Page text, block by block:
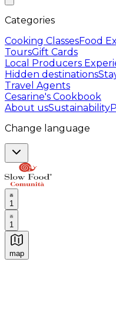
Categories
Cooking ClassesFood
ToursGift Cards
Local Producers
Hidden destinations
Travel Agents
Cesarine's Cookbook
About usSustainability
Change language
1
1
map
Authentic Italian